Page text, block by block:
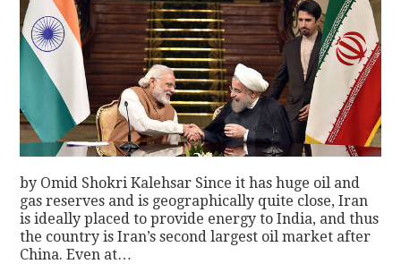
by Omid Shokri Kalehsar Since it has huge oil and
gas reserves and is geographically quite close, Iran
is ideally placed to provide energy to India, and thus
the country is Iran’s second largest oil market after
China. Even at…